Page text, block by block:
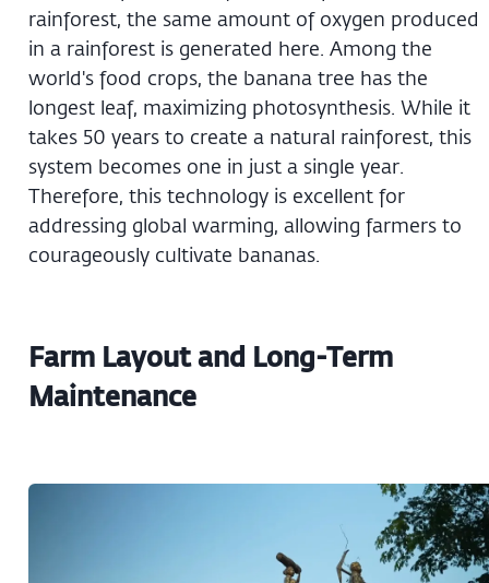
rainforest, the same amount of oxygen produced
in a rainforest is generated here. Among the
world's food crops, the banana tree has the
longest leaf, maximizing photosynthesis. While it
takes 50 years to create a natural rainforest, this
system becomes one in just a single year.
Therefore, this technology is excellent for
addressing global warming, allowing farmers to
courageously cultivate bananas.
Farm Layout and Long-Term
Maintenance